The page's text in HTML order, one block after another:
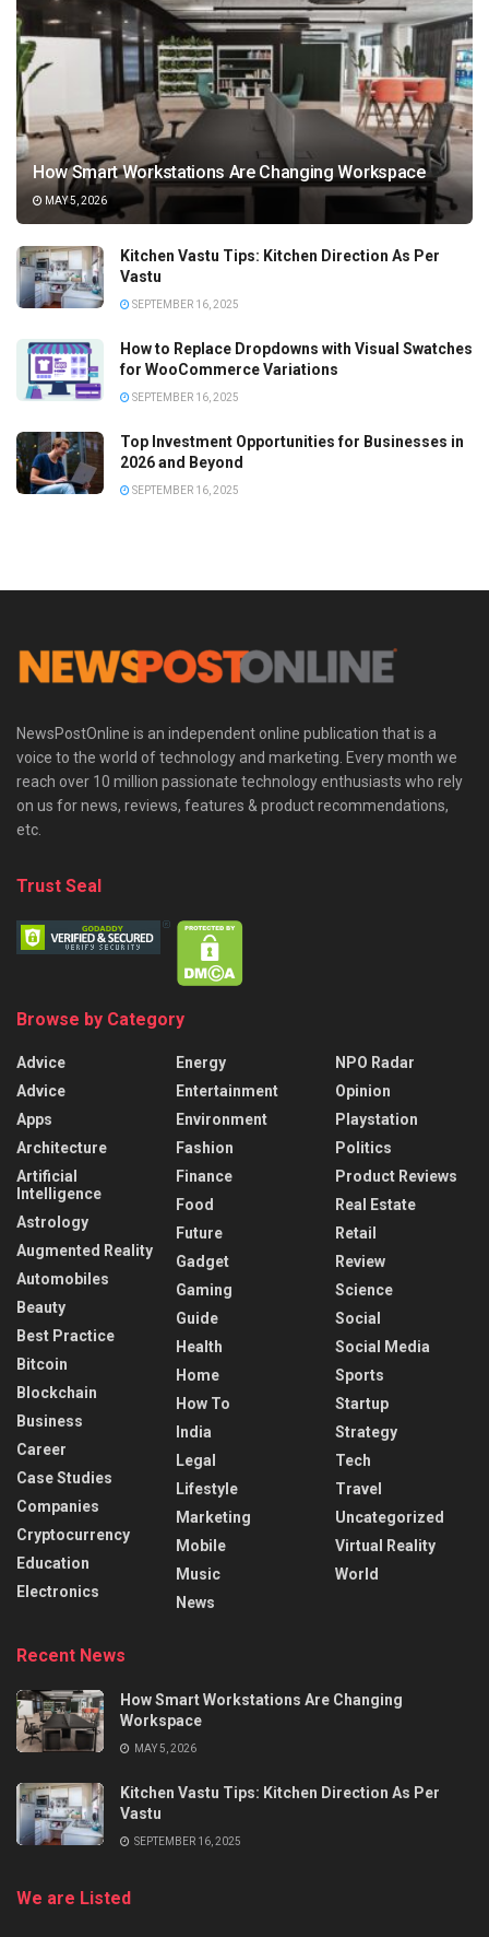
How Smart Workstations Are Changing Workspace
MAY 5, 2026
Kitchen Vastu Tips: Kitchen Direction As Per
Vastu
SEPTEMBER 16, 2025
How to Replace Dropdowns with Visual Swatches
for WooCommerce Variations
SEPTEMBER 16, 2025
Top Investment Opportunities for Businesses in
2026 and Beyond
SEPTEMBER 16, 2025
NewsPostOnline is an independent online publication that is a
voice to the world of technology and marketing. Every month we
reach over 10 million passionate technology enthusiasts who rely
on us for news, reviews, features & product recommendations,
etc.
Trust Seal
Browse by Category
Advice
Advice
Apps
Architecture
Artificial
Intelligence
Astrology
Augmented Reality
Automobiles
Beauty
Best Practice
Bitcoin
Blockchain
Business
Career
Case Studies
Companies
Cryptocurrency
Education
Electronics
Energy
Entertainment
Environment
Fashion
Finance
Food
Future
Gadget
Gaming
Guide
Health
Home
How To
India
Legal
Lifestyle
Marketing
Mobile
Music
News
NPO Radar
Opinion
Playstation
Politics
Product Reviews
Real Estate
Retail
Review
Science
Social
Social Media
Sports
Startup
Strategy
Tech
Travel
Uncategorized
Virtual Reality
World
Recent News
How Smart Workstations Are Changing
Workspace
MAY 5, 2026
Kitchen Vastu Tips: Kitchen Direction As Per
Vastu
SEPTEMBER 16, 2025
We are Listed